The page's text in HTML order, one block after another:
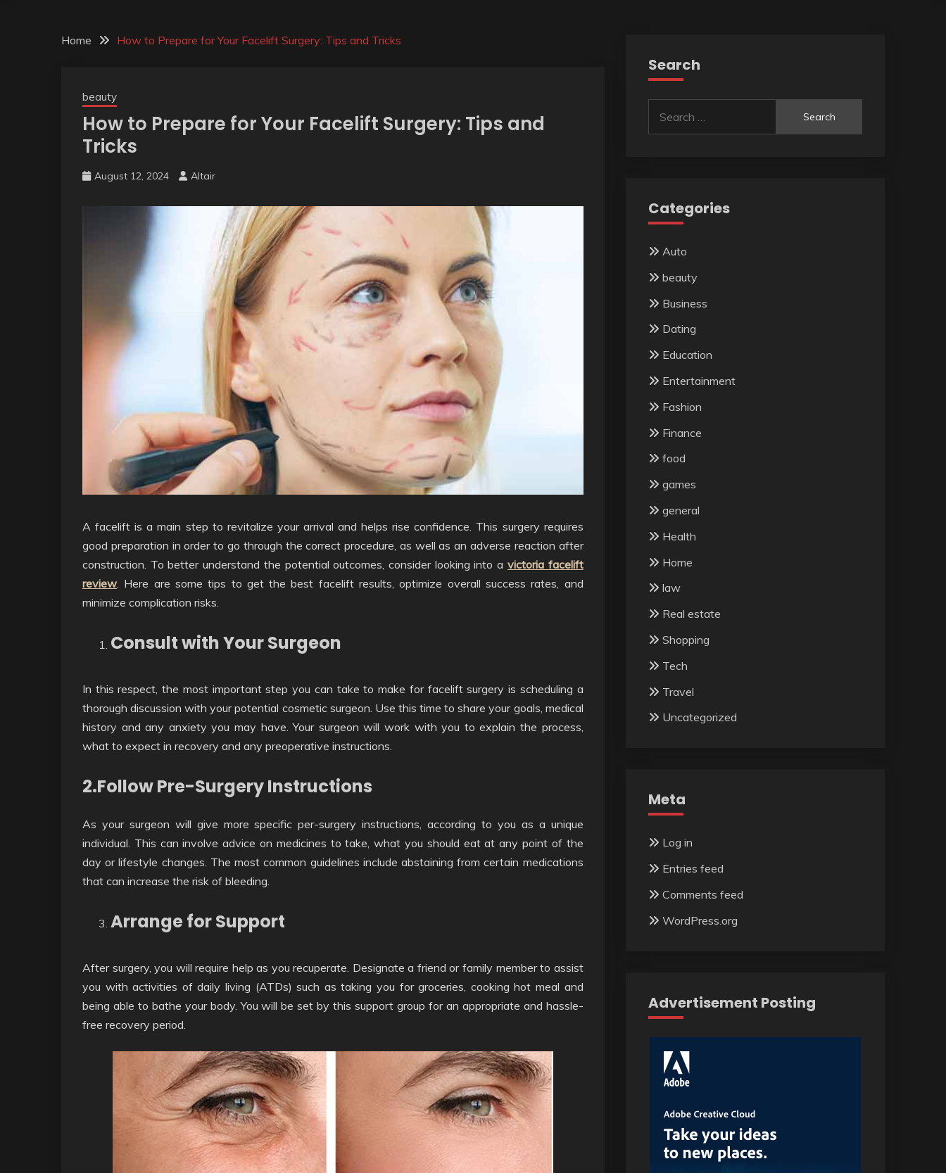
Home How to Prepare for Your Facelift Surgery: Tips and Tricks
beauty
How to Prepare for Your Facelift Surgery: Tips and
Tricks
August 12, 2024 Altair
A facelift is a main step to revitalize your arrival and helps rise confidence. This surgery requires
good preparation in order to go through the correct procedure, as well as an adverse reaction after
construction. To better understand the potential outcomes, consider looking into a victoria facelift
review. Here are some tips to get the best facelift results, optimize overall success rates, and
minimize complication risks.
Consult with Your Surgeon
In this respect, the most important step you can take to make for facelift surgery is scheduling a
thorough discussion with your potential cosmetic surgeon. Use this time to share your goals, medical
history and any anxiety you may have. Your surgeon will work with you to explain the process,
what to expect in recovery and any preoperative instructions.
2.Follow Pre-Surgery Instructions
As your surgeon will give more specific per-surgery instructions, according to you as a unique
individual. This can involve advice on medicines to take, what you should eat at any point of the
day or lifestyle changes. The most common guidelines include abstaining from certain medications
that can increase the risk of bleeding.
Arrange for Support
After surgery, you will require help as you recuperate. Designate a friend or family member to assist
you with activities of daily living (ATDs) such as taking you for groceries, cooking hot meal and
being able to bathe your body. You will be set by this support group for an appropriate and hassle-
free recovery period.
Search
for:
Categories
Auto
beauty
Business
Dating
Education
Entertainment
Fashion
Finance
food
games
general
Health
Home
law
Real estate
Shopping
Tech
Travel
Uncategorized
Meta
Log in
Entries feed
Comments feed
WordPress.org
Advertisement Posting